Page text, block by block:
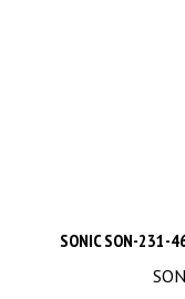
SONIC SON-231-